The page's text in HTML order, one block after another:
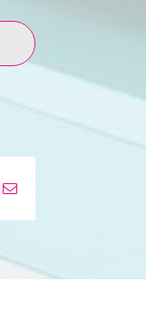
Email